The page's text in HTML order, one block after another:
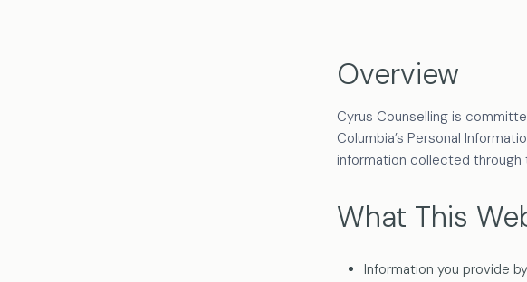
Overview
Cyrus Counselling is
Columbia’s Personal
information collected through
What This
Information you provide